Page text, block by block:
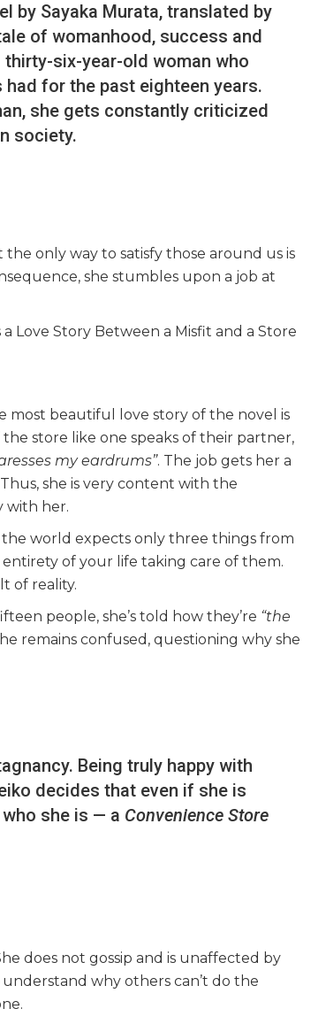
by Sayaka Murata, translated by
of womanhood, success and
thirty-six-year-old woman who
for the past eighteen years.
she gets constantly criticized
society.
only way to satisfy those around us is
she stumbles upon a job at
most beautiful love story of the novel is
store like one speaks of their partner,
my eardrums”. The job gets her a
she is very content with the
with her.
world expects only three things from
of your life taking care of them.
of reality.
people, she’s told how they’re “the
remains confused, questioning why she
Being truly happy with
decides that even if she is
she is — a Convenience Store
does not gossip and is unaffected by
why others can’t do the